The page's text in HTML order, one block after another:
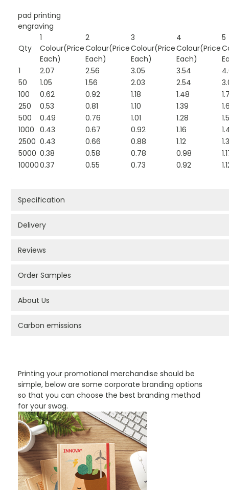
Printing your promotional merchandise should be
simple, below are some corporate branding options
so that you can choose the best branding method
for your swag.
pad printing
engraving
Qty
1
Colour(Price
Each)
2
Colour(Price
Each)
3
Colour(Price
Each)
4
Colour(Price
Each)
5
1
2.07 2.56 3.05 3.54
50
1.05 1.56 2.03 2.54
100
0.62 0.92 1.18 1.48
250
0.53 0.81 1.10 1.39
500
0.49 0.76 1.01 1.28
1000 0.43 0.67 0.92 1.16
2500 0.43 0.66 0.88 1.12
5000 0.38 0.58 0.78 0.98
100000.37 0.55 0.73 0.92
Specification
Delivery
Reviews
Order Samples
About Us
Carbon emissions